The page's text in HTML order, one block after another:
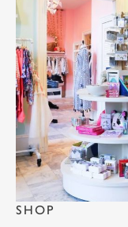
SHOP